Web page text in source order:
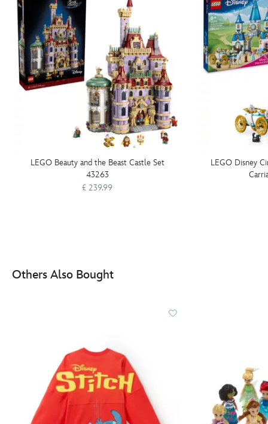
LEGO Beauty and the Beast Castle Set
43263
£ 239.99
LEGO Disney
Others Also Bought